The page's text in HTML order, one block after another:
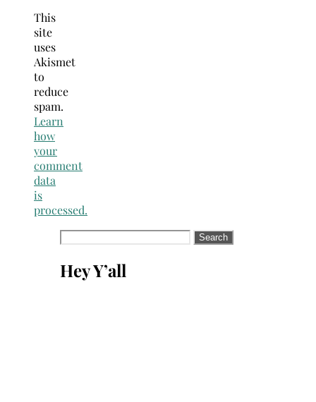
This
site
uses
Akismet
to
reduce
spam.
Learn
how
your
comment
data
is
processed.
Search
Hey Y’all